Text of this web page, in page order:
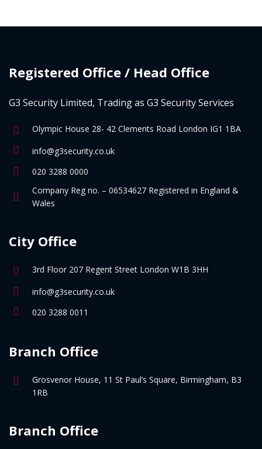
Registered Office / Head Office
G3 Security Limited, Trading as G3 Security Services
Olympic House 28- 42 Clements Road London IG1 1BA
info@g3security.co.uk
020 3288 0000
Company Reg no. – 06534627 Registered in England &
Wales
City Office
3rd Floor 207 Regent Street London W1B 3HH
info@g3security.co.uk
020 3288 0011
Branch Office
Grosvenor House, 11 St Paul’s Square, Birmingham, B3
1RB
Branch Office